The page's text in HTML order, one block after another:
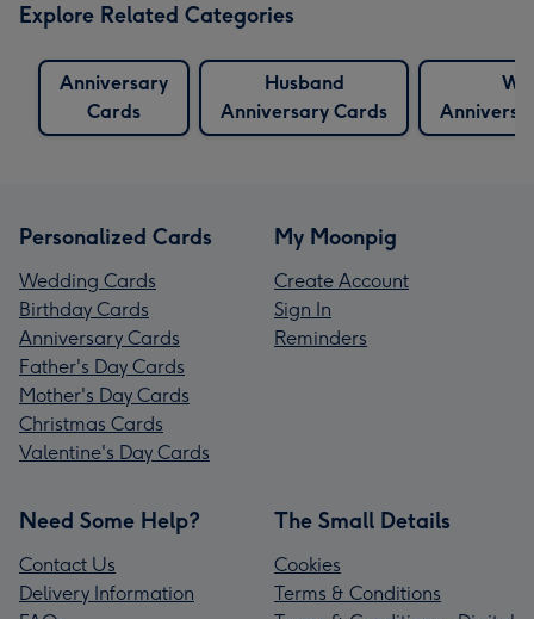
Explore Related Categories
Anniversary
Cards
Husband
Anniversary Cards
Personalized Cards
Wedding Cards
Birthday Cards
Anniversary Cards
Father's Day Cards
Mother's Day Cards
Christmas Cards
Valentine's Day Cards
My Moonpig
Create Account
Sign In
Reminders
Need Some Help?
Contact Us
Delivery Information
The Small Details
Cookies
Terms & Conditions